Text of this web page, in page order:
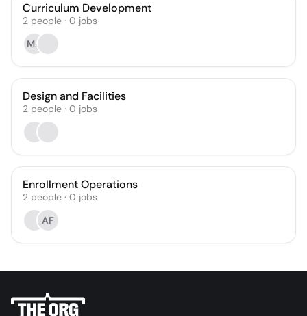
Curriculum Development
2 people · 0 jobs
MA
Design and Facilities
2 people · 0 jobs
Enrollment Operations
2 people · 0 jobs
AF